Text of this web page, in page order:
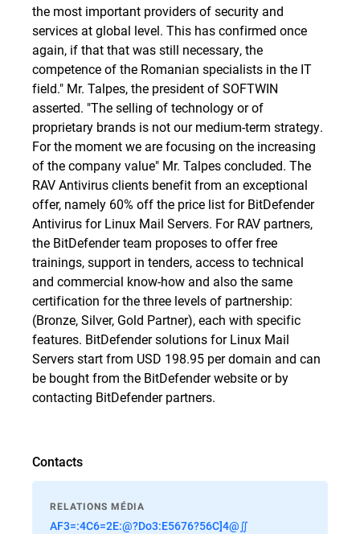
the most important providers of security and
services at global level. This has confirmed once
again, if that that was still necessary, the
competence of the Romanian specialists in the IT
field." Mr. Talpes, the president of SOFTWIN
asserted. "The selling of technology or of
proprietary brands is not our medium-term strategy.
For the moment we are focusing on the increasing
of the company value" Mr. Talpes concluded. The
RAV Antivirus clients benefit from an exceptional
offer, namely 60% off the price list for BitDefender
Antivirus for Linux Mail Servers. For RAV partners,
the BitDefender team proposes to offer free
trainings, support in tenders, access to technical
and commercial know-how and also the same
certification for the three levels of partnership:
(Bronze, Silver, Gold Partner), each with specific
features. BitDefender solutions for Linux Mail
Servers start from USD 198.95 per domain and can
be bought from the BitDefender websiteor by
contacting BitDefender partners.
Contacts
RELATIONS MÉDIA
AF3=:4C6=2E:@?Do3:E5676?56C]4@∬